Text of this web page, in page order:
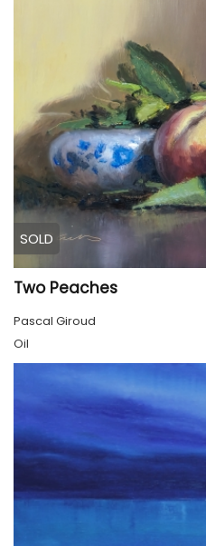
SOLD
Two Peaches
Pascal Giroud
Oil